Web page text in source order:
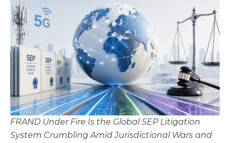
FRAND Under Fire Is the Global SEP Litigation
System Crumbling Amid Jurisdictional Wars and